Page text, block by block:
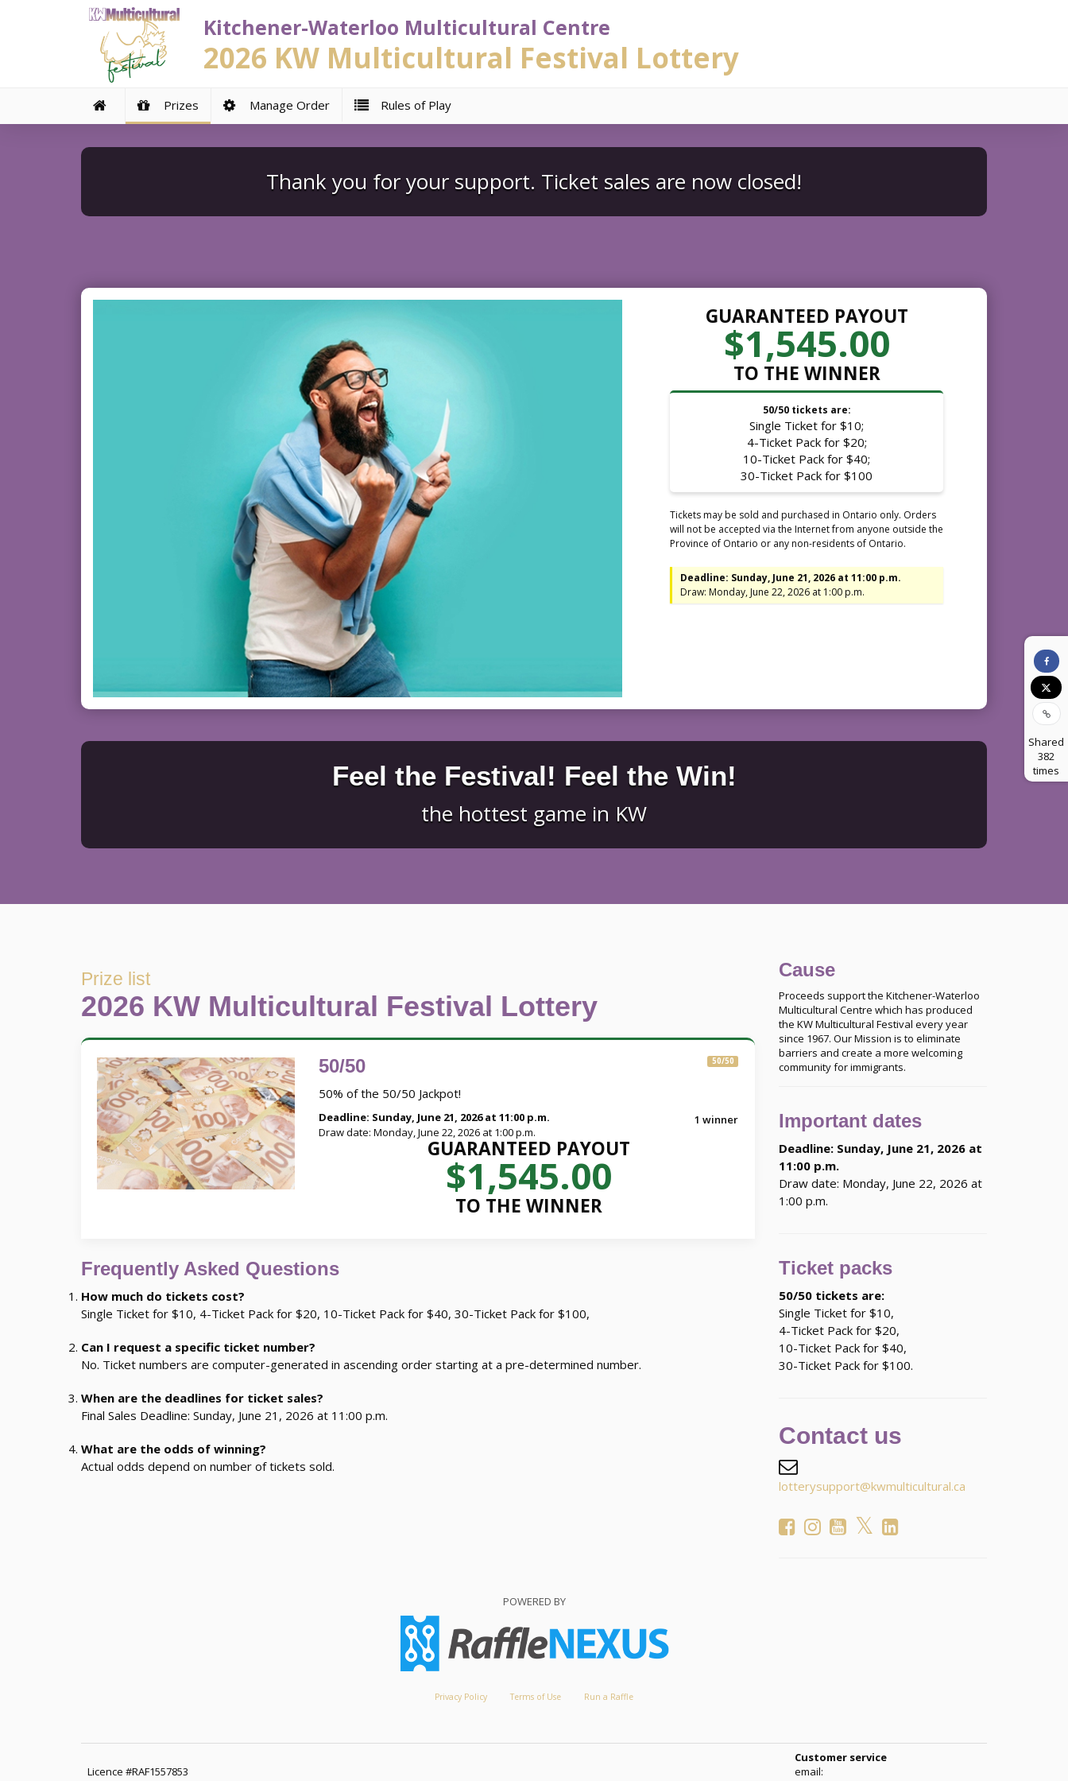
Kitchener-Waterloo Multicultural Centre
2026 KW Multicultural Festival Lottery
Prizes Manage Order Rules of Play
Thank you for your support. Ticket sales are now closed!
GUARANTEED PAYOUT
$1,545.00
TO THE WINNER
50/50 tickets are:
Single Ticket for $10;
4-Ticket Pack for $20;
10-Ticket Pack for $40;
30-Ticket Pack for $100
Tickets may be sold and purchased in Ontario only. Orders
will not be accepted via the Internet from anyone outside the
Province of Ontario or any non-residents of Ontario.
Shared
382
times
Deadline: Sunday, June 21, 2026 at 11:00 p.m.
Draw: Monday, June 22, 2026 at 1:00 p.m.
Feel the Festival! Feel the Win!
the hottest game in KW
Prize list
2026 KW Multicultural Festival Lottery
50/50
50/50
50% of the 50/50 Jackpot!
Deadline: Sunday, June 21, 2026 at 11:00 p.m.
Draw date: Monday, June 22, 2026 at 1:00 p.m.
1 winner
GUARANTEED PAYOUT
$1,545.00
TO THE WINNER
Frequently Asked Questions
How much do tickets cost?
Single Ticket for $10, 4-Ticket Pack for $20, 10-Ticket Pack for $40, 30-Ticket Pack for $100,
Can I request a specific ticket number?
No. Ticket numbers are computer-generated in ascending order starting at a pre-determined number.
When are the deadlines for ticket sales?
Final Sales Deadline: Sunday, June 21, 2026 at 11:00 p.m.
What are the odds of winning?
Actual odds depend on number of tickets sold.
Cause
Proceeds support the Kitchener-Waterloo
Multicultural Centre which has produced
the KW Multicultural Festival every year
since 1967. Our Mission is to eliminate
barriers and create a more welcoming
community for immigrants.
Important dates
Deadline: Sunday, June 21, 2026 at
11:00 p.m.
Draw date: Monday, June 22, 2026 at
1:00 p.m.
Ticket packs
50/50 tickets are:
Single Ticket for $10,
4-Ticket Pack for $20,
10-Ticket Pack for $40,
30-Ticket Pack for $100.
Contact us
lotterysupport@kwmulticultural.ca
POWERED BY
Privacy Policy Terms of Use Run a Raffle
Licence #RAF1557853
Customer service
email: